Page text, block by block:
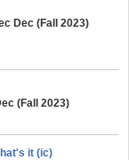
Dec (Fall 2023)
(Fall 2023)
it (ic)